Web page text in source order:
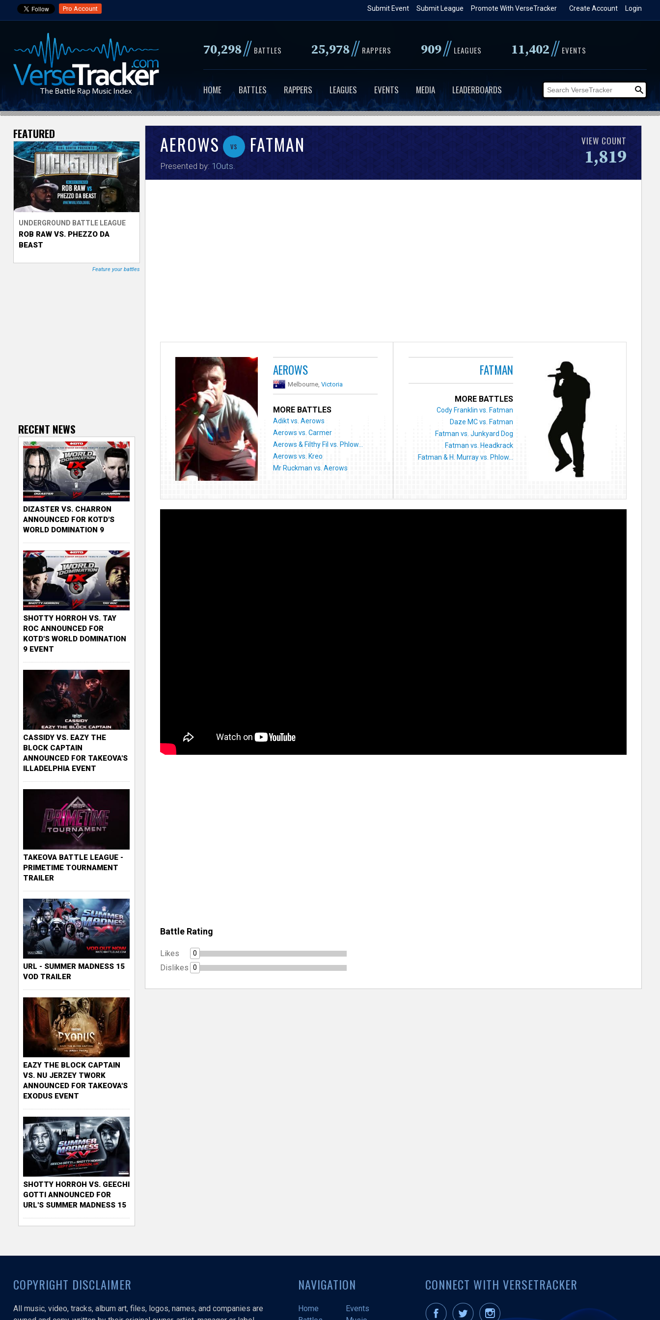
to
content
Pro Account Login
Create Account
Promote With VerseTracker
Submit League
Submit Event
70,298// BATTLES 25,978// RAPPERS 909// LEAGUES 11,402// EVENTS
HOME BATTLES RAPPERS LEAGUES EVENTS MEDIA LEADERBOARDS
V
e
r
e
T
r
AEROWS vs FATMAN
Presented by: 1Outs
VIEW COUNT
1,819
AEROWS
Melbourne,Victoria
MORE BATTLES
Adikt vs. Aerows
Aerows vs. Carmer
Aerows & Filthy Fil vs. Phlow...
Aerows vs. Kreo
Mr Ruckman vs. Aerows
FATMAN
MORE BATTLES
Cody Franklin vs. Fatman
Daze MC vs. Fatman
Fatman vs. Junkyard Dog
Fatman vs. Headkrack
Fatman & H. Murray vs. Phlow...
Battle Rating
Likes 0
Dislikes 0
FEATURED
UNDERGROUND BATTLE LEAGUE
ROB RAW VS. PHEZZO DA
BEAST
Feature your battles
RECENT NEWS
DIZASTER VS. CHARRON
ANNOUNCED FOR KOTD'S
WORLD DOMINATION 9
SHOTTY HORROH VS. TAY
ROC ANNOUNCED FOR
KOTD'S WORLD DOMINATION
9 EVENT
CASSIDY VS. EAZY THE
BLOCK CAPTAIN
ANNOUNCED FOR TAKEOVA'S
ILLADELPHIA EVENT
TAKEOVA BATTLE LEAGUE -
PRIMETIME TOURNAMENT
TRAILER
URL - SUMMER MADNESS 15
VOD TRAILER
EAZY THE BLOCK CAPTAIN
VS. NU JERZEY TWORK
ANNOUNCED FOR TAKEOVA'S
EXODUS EVENT
SHOTTY HORROH VS. GEECHI
GOTTI ANNOUNCED FOR
URL'S SUMMER MADNESS 15
COPYRIGHT DISCLAIMER
All music, video, tracks, album art, files, logos, names, and companies are
NAVIGATION
Home
Events
CONNECT WITH VERSETRACKER